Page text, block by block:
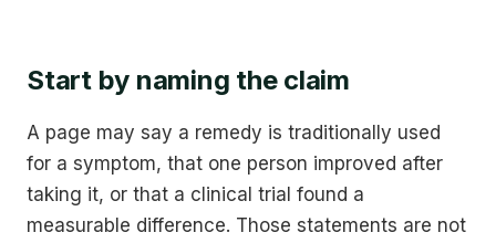
Start by naming the claim
A page may say a remedy is traditionally used
for a symptom, that one person improved after
taking it, or that a clinical trial found a
measurable difference. Those statements are not